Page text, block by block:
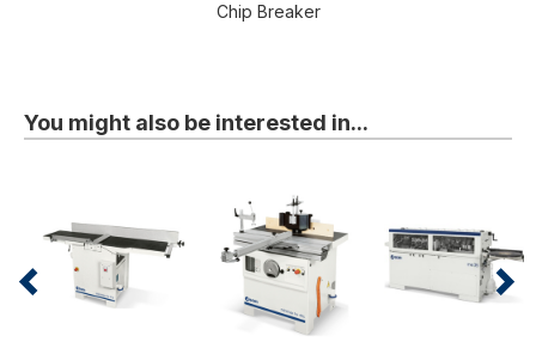
Chip Breaker
You might also be interested in...